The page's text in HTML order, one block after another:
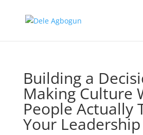
Building a
Making Culture
People Actually
Your Leadership